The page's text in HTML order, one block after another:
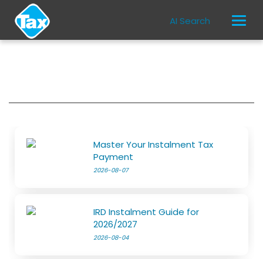
AI Search
Master Your Instalment Tax
Payment
2026-08-07
IRD Instalment Guide for
2026/2027
2026-08-04